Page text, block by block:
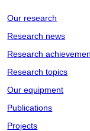
Our research
Research news
Research
Research topics
Our equipment
Publications
Projects